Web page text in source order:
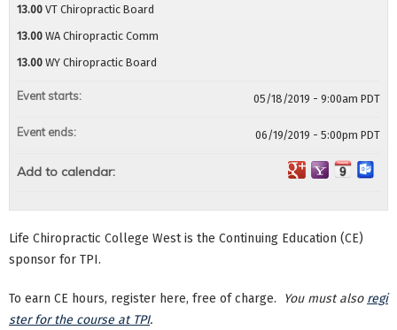
Life Chiropractic College West is the Continuing Education (CE)
sponsor for TPI.
To earn CE hours, register here, free of charge. You must also regi
ster for the course at TPI.
13.00 VT Chiropractic Board
13.00 WA Chiropractic Comm
13.00 WY Chiropractic Board
Event starts: 05/18/2019 - 9:00am PDT
Event ends: 06/19/2019 - 5:00pm PDT
Add to calendar: